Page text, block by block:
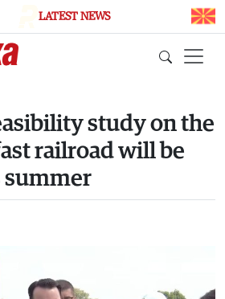
LATEST NEWS
study on the
railroad will be
summer